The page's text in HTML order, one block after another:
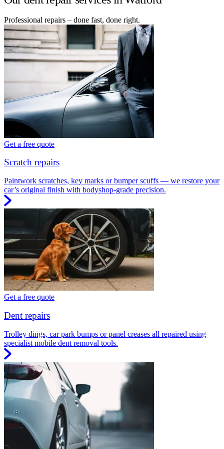
Professional repairs – done fast, done right.
Get a free quote
Scratch repairs
Paintwork scratches, key marks or bumper scuffs — we restore your
car’s original finish with bodyshop-grade precision.
Get a free quote
Dent repairs
Trolley dings, car park bumps or panel creases all repaired using
specialist mobile dent removal tools.